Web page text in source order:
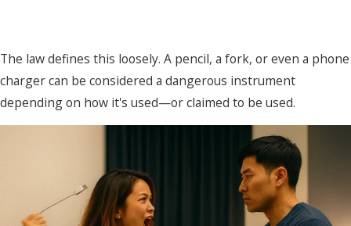
The law defines this loosely. A pencil, a fork, or even a phone
charger can be considered a dangerous instrument
depending on how it's used—or claimed to be used.